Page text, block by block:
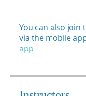
You can also join
via the mobile
app